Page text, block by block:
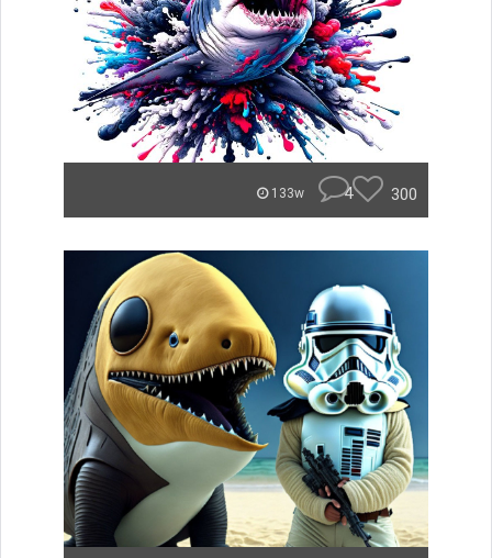
133w 4 300